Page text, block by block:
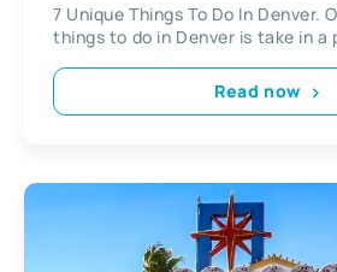
7 Unique Things To Do In Denver.
things to do in Denver is take in a
Read now